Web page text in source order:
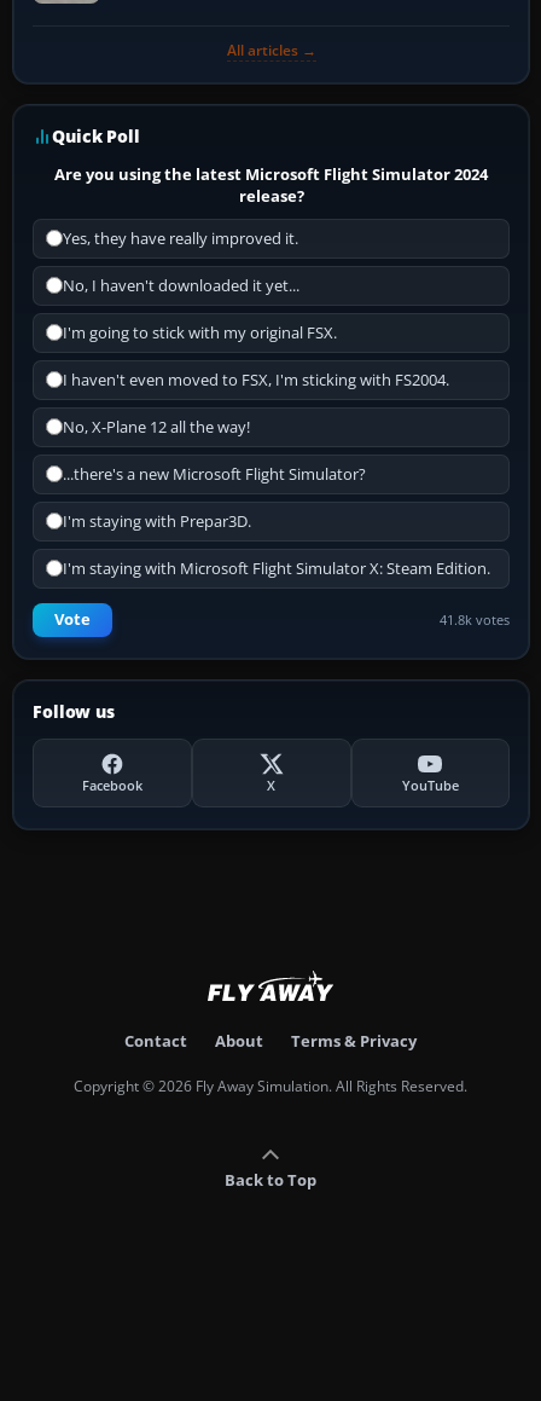
All articles →
Quick Poll
Are you using the latest Microsoft Flight Simulator 2024
release?
Yes, they have really improved it.
No, I haven't downloaded it yet...
I'm going to stick with my original FSX.
I haven't even moved to FSX, I'm sticking with FS2004.
No, X-Plane 12 all the way!
...there's a new Microsoft Flight Simulator?
I'm staying with Prepar3D.
I'm staying with Microsoft Flight Simulator X: Steam Edition.
Vote 41.8k votes
Follow us
Facebook X YouTube
Contact About Terms & Privacy
Copyright © 2026 Fly Away Simulation. All Rights Reserved.
Back to Top